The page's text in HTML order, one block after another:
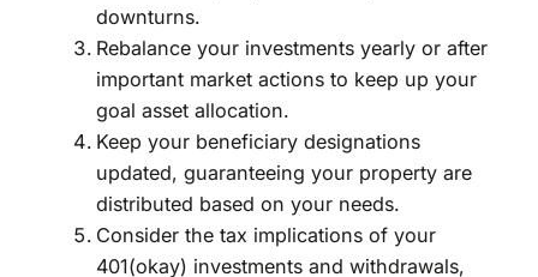
downturns.
Rebalance your investments yearly or after
important market actions to keep up your
goal asset allocation.
Keep your beneficiary designations
updated, guaranteeing your property are
distributed based on your needs.
Consider the tax implications of your
401(okay) investments and withdrawals,